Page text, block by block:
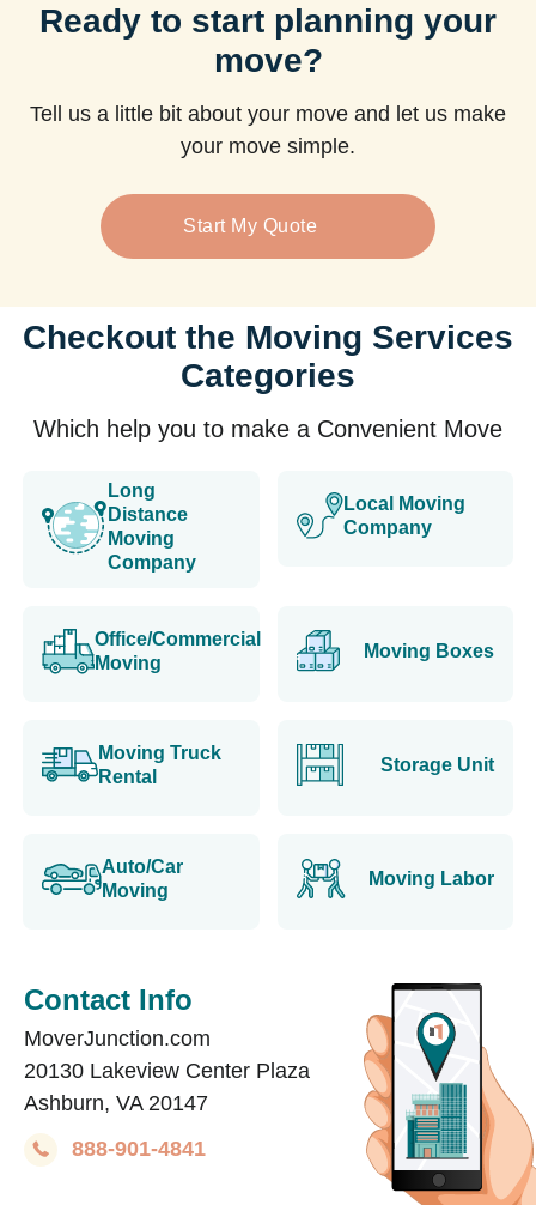
Ready to start planning your
move?
Tell us a little bit about your move and let us make
your move simple.
Start My Quote
Checkout the Moving Services
Categories
Which help you to make a Convenient Move
Long
Distance
Moving
Company
Local Moving
Company
Office/Commercial
Moving
Moving Boxes
Moving Truck
Rental
Storage Unit
Auto/Car
Moving
Moving Labor
Contact Info
MoverJunction.com
20130 Lakeview Center Plaza
Ashburn, VA 20147
888-901-4841